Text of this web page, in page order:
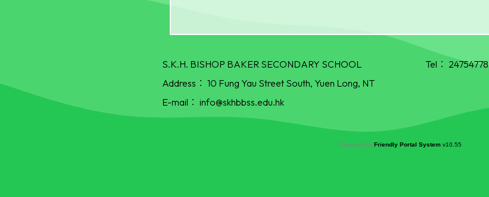
S.K.H. BISHOP BAKER SECONDARY SCHOOL Tel： 24754778
Address： 10 Fung Yau Street South, Yuen Long, NT
E-mail： info@skhbbss.edu.hk
Powered by Friendly Portal System v10.55